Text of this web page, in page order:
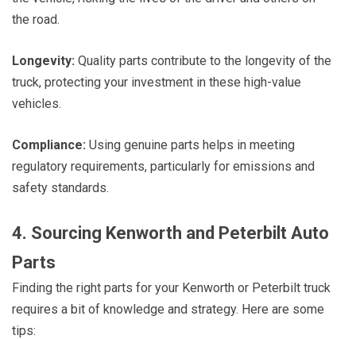
the road.
Longevity: Quality parts contribute to the longevity of the
truck, protecting your investment in these high-value
vehicles.
Compliance: Using genuine parts helps in meeting
regulatory requirements, particularly for emissions and
safety standards.
4. Sourcing Kenworth and Peterbilt Auto
Parts
Finding the right parts for your Kenworth or Peterbilt truck
requires a bit of knowledge and strategy. Here are some
tips: